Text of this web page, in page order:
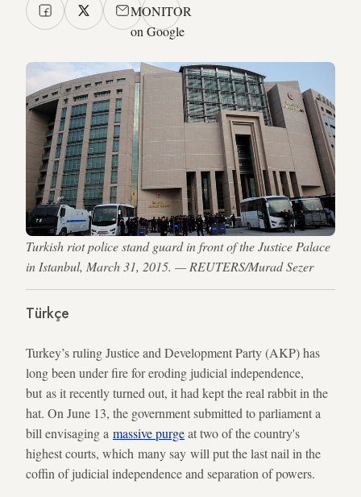
MONITOR
on Google
Turkish riot police stand guard in front of the Justice Palace
in Istanbul, March 31, 2015. — REUTERS/Murad Sezer
Türkçe
Turkey’s ruling Justice and Development Party (AKP) has
long been under fire for eroding judicial independence,
but as it recently turned out, it had kept the real rabbit in the
hat. On June 13, the government submitted to parliament a
bill envisaging a massive purgeat two of the country's
highest courts, which many say will put the last nail in the
coffin of judicial independence and separation of powers.